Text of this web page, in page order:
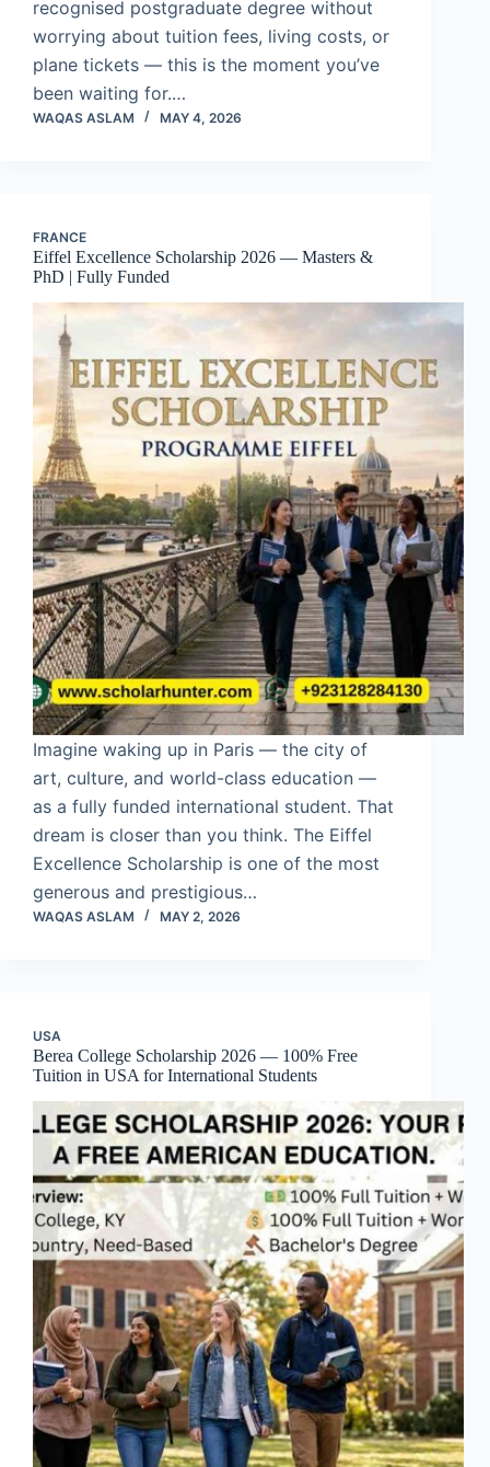
recognised postgraduate degree without
worrying about tuition fees, living costs, or
plane tickets — this is the moment you’ve
been waiting for.…
WAQAS ASLAM MAY 4, 2026
FRANCE
Eiffel Excellence Scholarship 2026 — Masters &
PhD | Fully Funded
Imagine waking up in Paris — the city of
art, culture, and world-class education —
as a fully funded international student. That
dream is closer than you think. The Eiffel
Excellence Scholarship is one of the most
generous and prestigious…
WAQAS ASLAM MAY 2, 2026
USA
Berea College Scholarship 2026 — 100% Free
Tuition in USA for International Students